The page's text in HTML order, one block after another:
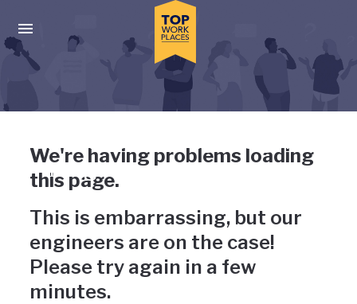
Press enter to activate the dialog and use the tab key to
Uh-oh, something has gone
wrong
We're having problems loading
this page.
This is embarrassing, but our
engineers are on the case!
Please try again in a few
minutes.